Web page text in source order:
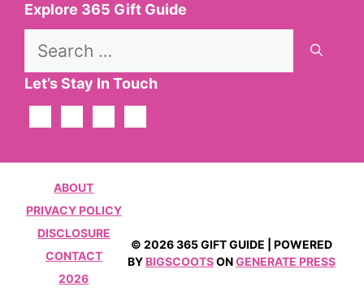
Explore 365 Gift Guide
Search
Let’s Stay In Touch
ABOUT
PRIVACY POLICY
DISCLOSURE
CONTACT
2026
© 2026 365 GIFT GUIDE | POWERED
BY BIGSCOOTSONGENERATE PRESS